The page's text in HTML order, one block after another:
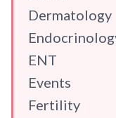
Dermatology
ENT
Events
Fertility